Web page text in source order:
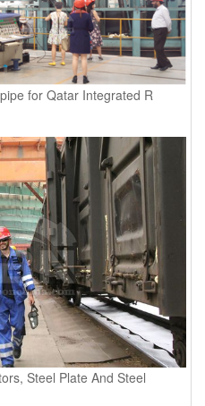
for Qatar Integrated R
Steel Plate And Steel